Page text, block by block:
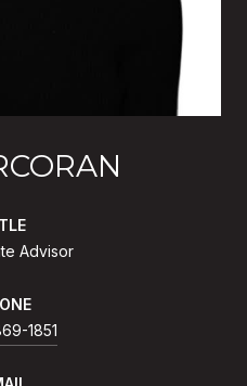
Advisor
1851